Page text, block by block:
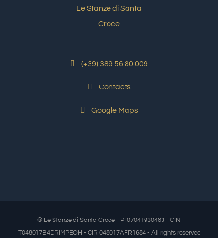
(+39) 389 56 80 009
Contacts
Google Maps
© Le Stanze di Santa Croce - PI 07041930483 - CIN
IT048017B4DRIMPEOH - CIR 048017AFR1684 - All rights reserved